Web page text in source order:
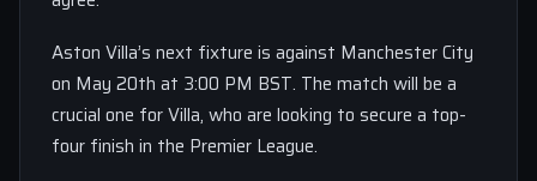
Aston Villa’s next fixture is against Manchester City
on May 20th at 3:00 PM BST. The match will be a
crucial one for Villa, who are looking to secure a top-
four finish in the Premier League.